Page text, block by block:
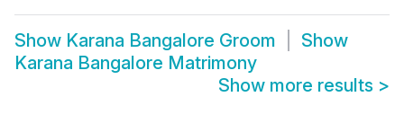
Show Karana Bangalore Groom
Show
Karana Bangalore Matrimony
Show more results >